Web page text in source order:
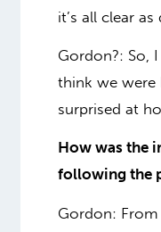
it’s all clear as
Gordon?: So,
think we were
surprised at
How was the
following the
Gordon: